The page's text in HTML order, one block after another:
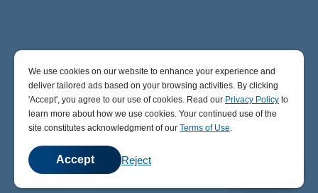
We use cookies on our website to enhance your experience and
deliver tailored ads based on your browsing activities. By clicking
' Accept' , you agree to our use of cookies. Read our Privacy Policy to
learn more about how we use cookies. Your continued use of the
site constitutes acknowledgment of our Terms of Use.
Accept Reject